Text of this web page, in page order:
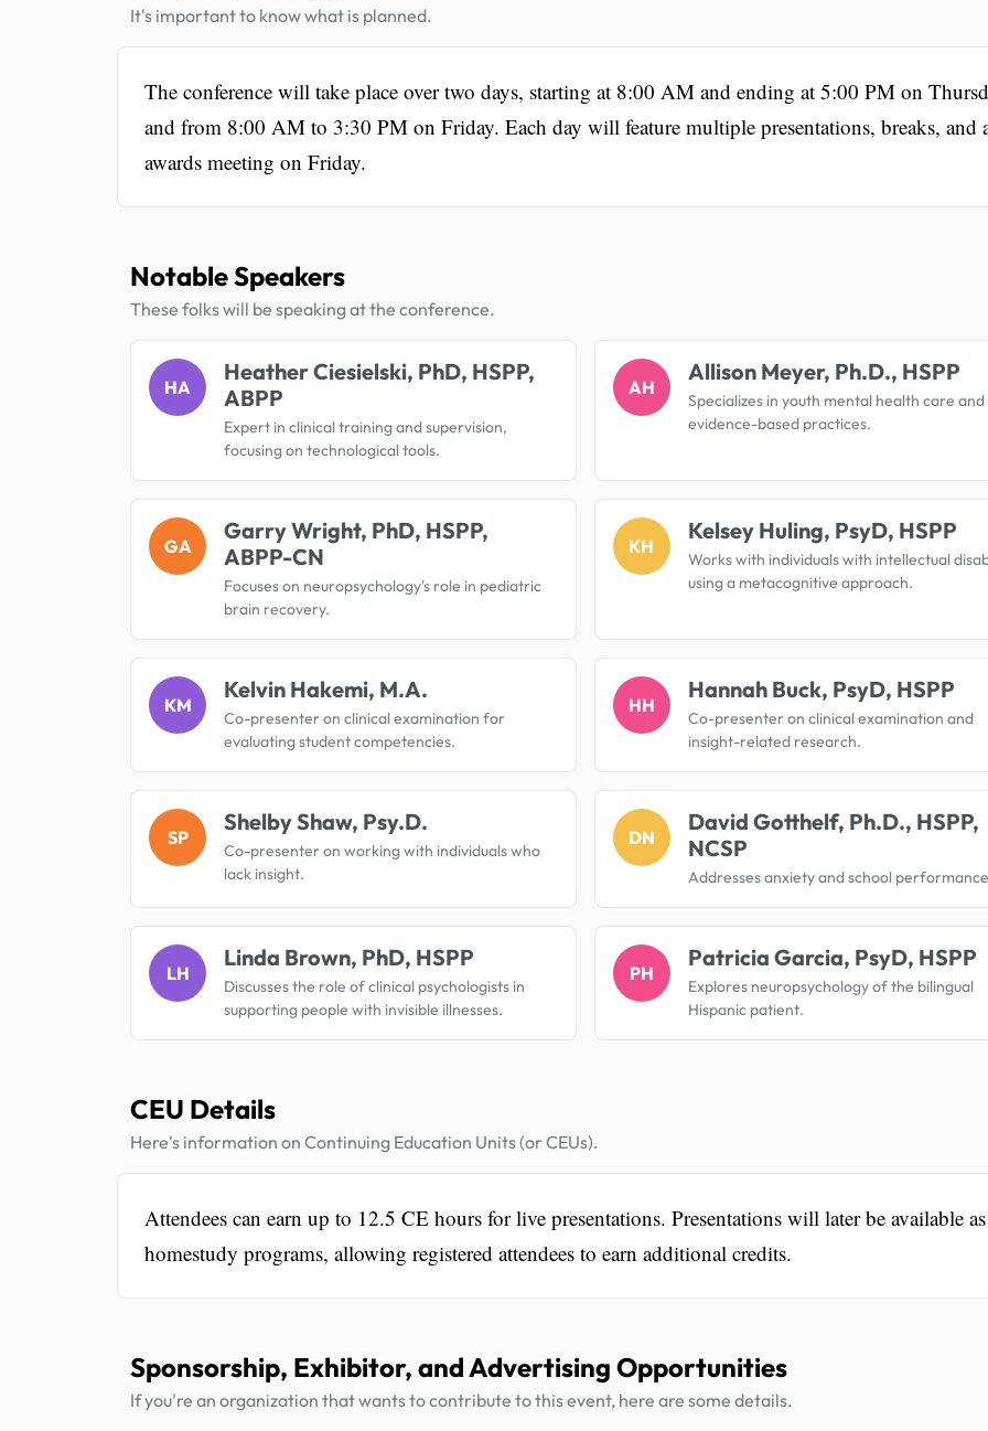
It's important to know what is planned.
The conference will take place over two days, starting at 8:00 AM and ending at 5:00 PM on
and from 8:00 AM to 3:30 PM on Friday. Each day will feature multiple presentations, breaks, and
awards meeting on Friday.
Notable Speakers
These folks will be speaking at the conference.
HA
Heather Ciesielski, PhD, HSPP,
ABPP
Expert in clinical training and supervision,
focusing on technological tools.
AH
Allison Meyer, Ph.D., HSPP
Specializes in youth mental health care and
evidence-based practices.
GA
Garry Wright, PhD, HSPP,
ABPP-CN
Focuses on neuropsychology's role in pediatric
brain recovery.
KH
Kelsey Huling, PsyD, HSPP
Works with individuals with intellectual
using a metacognitive approach.
KM
Kelvin Hakemi, M.A.
Co-presenter on clinical examination for
evaluating student competencies.
HH
Hannah Buck, PsyD, HSPP
Co-presenter on clinical examination and
insight-related research.
SP
Shelby Shaw, Psy.D.
Co-presenter on working with individuals who
lack insight.
DN
David Gotthelf, Ph.D., HSPP,
NCSP
Addresses anxiety and school
LH
Linda Brown, PhD, HSPP
Discusses the role of clinical psychologists in
supporting people with invisible illnesses.
PH
Patricia Garcia, PsyD, HSPP
Explores neuropsychology of the bilingual
Hispanic patient.
CEU Details
Here's information on Continuing Education Units (or CEUs).
Attendees can earn up to 12.5 CE hours for live presentations. Presentations will later be available as
homestudy programs, allowing registered attendees to earn additional credits.
Sponsorship, Exhibitor, and Advertising Opportunities
If you're an organization that wants to contribute to this event, here are some details.